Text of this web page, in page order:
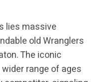
lies massive
old Wranglers
The iconic
range of ages